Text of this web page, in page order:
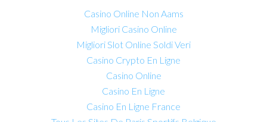
Casino Online Non Aams
Migliori Casino Online
Migliori Slot Online Soldi Veri
Casino Crypto En Ligne
Casino Online
Casino En Ligne
Casino En Ligne France